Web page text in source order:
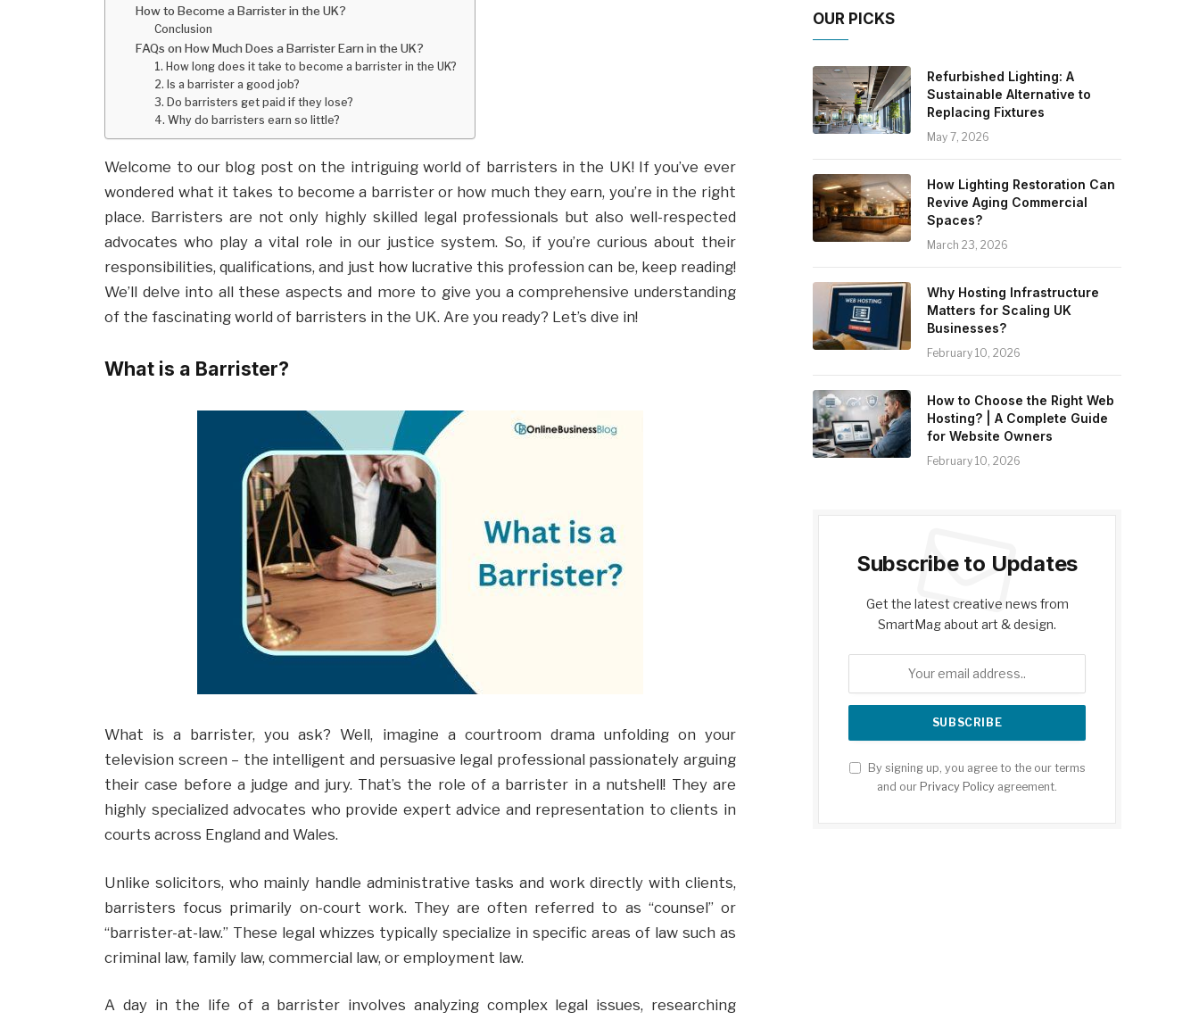
How to Become a Barrister in the UK?
Conclusion
FAQs on How Much Does a Barrister Earn in the UK?
1. How long does it take to become a barrister in the UK?
2. Is a barrister a good job?
3. Do barristers get paid if they lose?
4. Why do barristers earn so little?
Welcome to our blog post on the intriguing world of barristers in the UK! If you’ve ever
wondered what it takes to become a barrister or how much they earn, you’re in the right
place. Barristers are not only highly skilled legal professionals but also well-respected
advocates who play a vital role in our justice system. So, if you’re curious about their
responsibilities, qualifications, and just how lucrative this profession can be, keep reading!
We’ll delve into all these aspects and more to give you a comprehensive understanding
of the fascinating world of barristers in the UK. Are you ready? Let’s dive in!
What is a Barrister?
What is a barrister, you ask? Well, imagine a courtroom drama unfolding on your
television screen – the intelligent and persuasive legal professional passionately arguing
their case before a judge and jury. That’s the role of a barrister in a nutshell! They are
highly specialized advocates who provide expert advice and representation to clients in
courts across England and Wales.
Unlike solicitors, who mainly handle administrative tasks and work directly with clients,
barristers focus primarily on-court work. They are often referred to as “counsel” or
“barrister-at-law.” These legal whizzes typically specialize in specific areas of law such as
criminal law, family law, commercial law, or employment law.
A day in the life of a barrister involves analyzing complex legal issues, researching
OUR PICKS
Refurbished Lighting: A
Sustainable Alternative to
Replacing Fixtures
May 7, 2026
How Lighting Restoration Can
Revive Aging Commercial
Spaces?
March 23, 2026
Why Hosting Infrastructure
Matters for Scaling UK
Businesses?
February 10, 2026
How to Choose the Right Web
Hosting? | A Complete Guide
for Website Owners
February 10, 2026
Subscribe to Updates
Get the latest creative news from
SmartMag about art & design.
By signing up, you agree to the our terms
and our Privacy Policy agreement.